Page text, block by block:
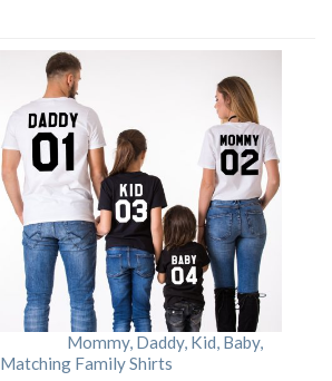
Mommy, Daddy, Kid, Baby,
Matching Family Shirts